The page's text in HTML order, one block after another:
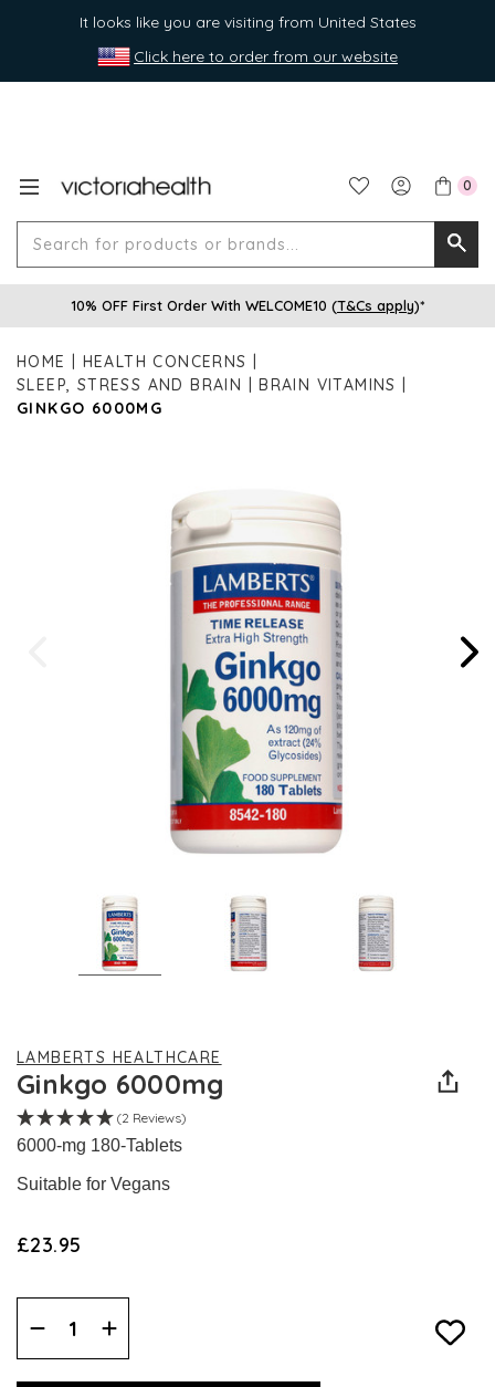
It looks like you are visiting from United States
Click here to order from our website
0
for
10% OFF First Order With WELCOME10 (T&Cs apply)*
HOME
HEALTH CONCERNS
SLEEP, STRESS AND BRAIN
BRAIN VITAMINS
GINKGO 6000MG
LAMBERTS HEALTHCARE
Ginkgo 6000mg
(2 Reviews)
6000-mg 180-Tablets
Suitable for Vegans
£23.95
Decrease
Quantity:
Increase
Quantity: